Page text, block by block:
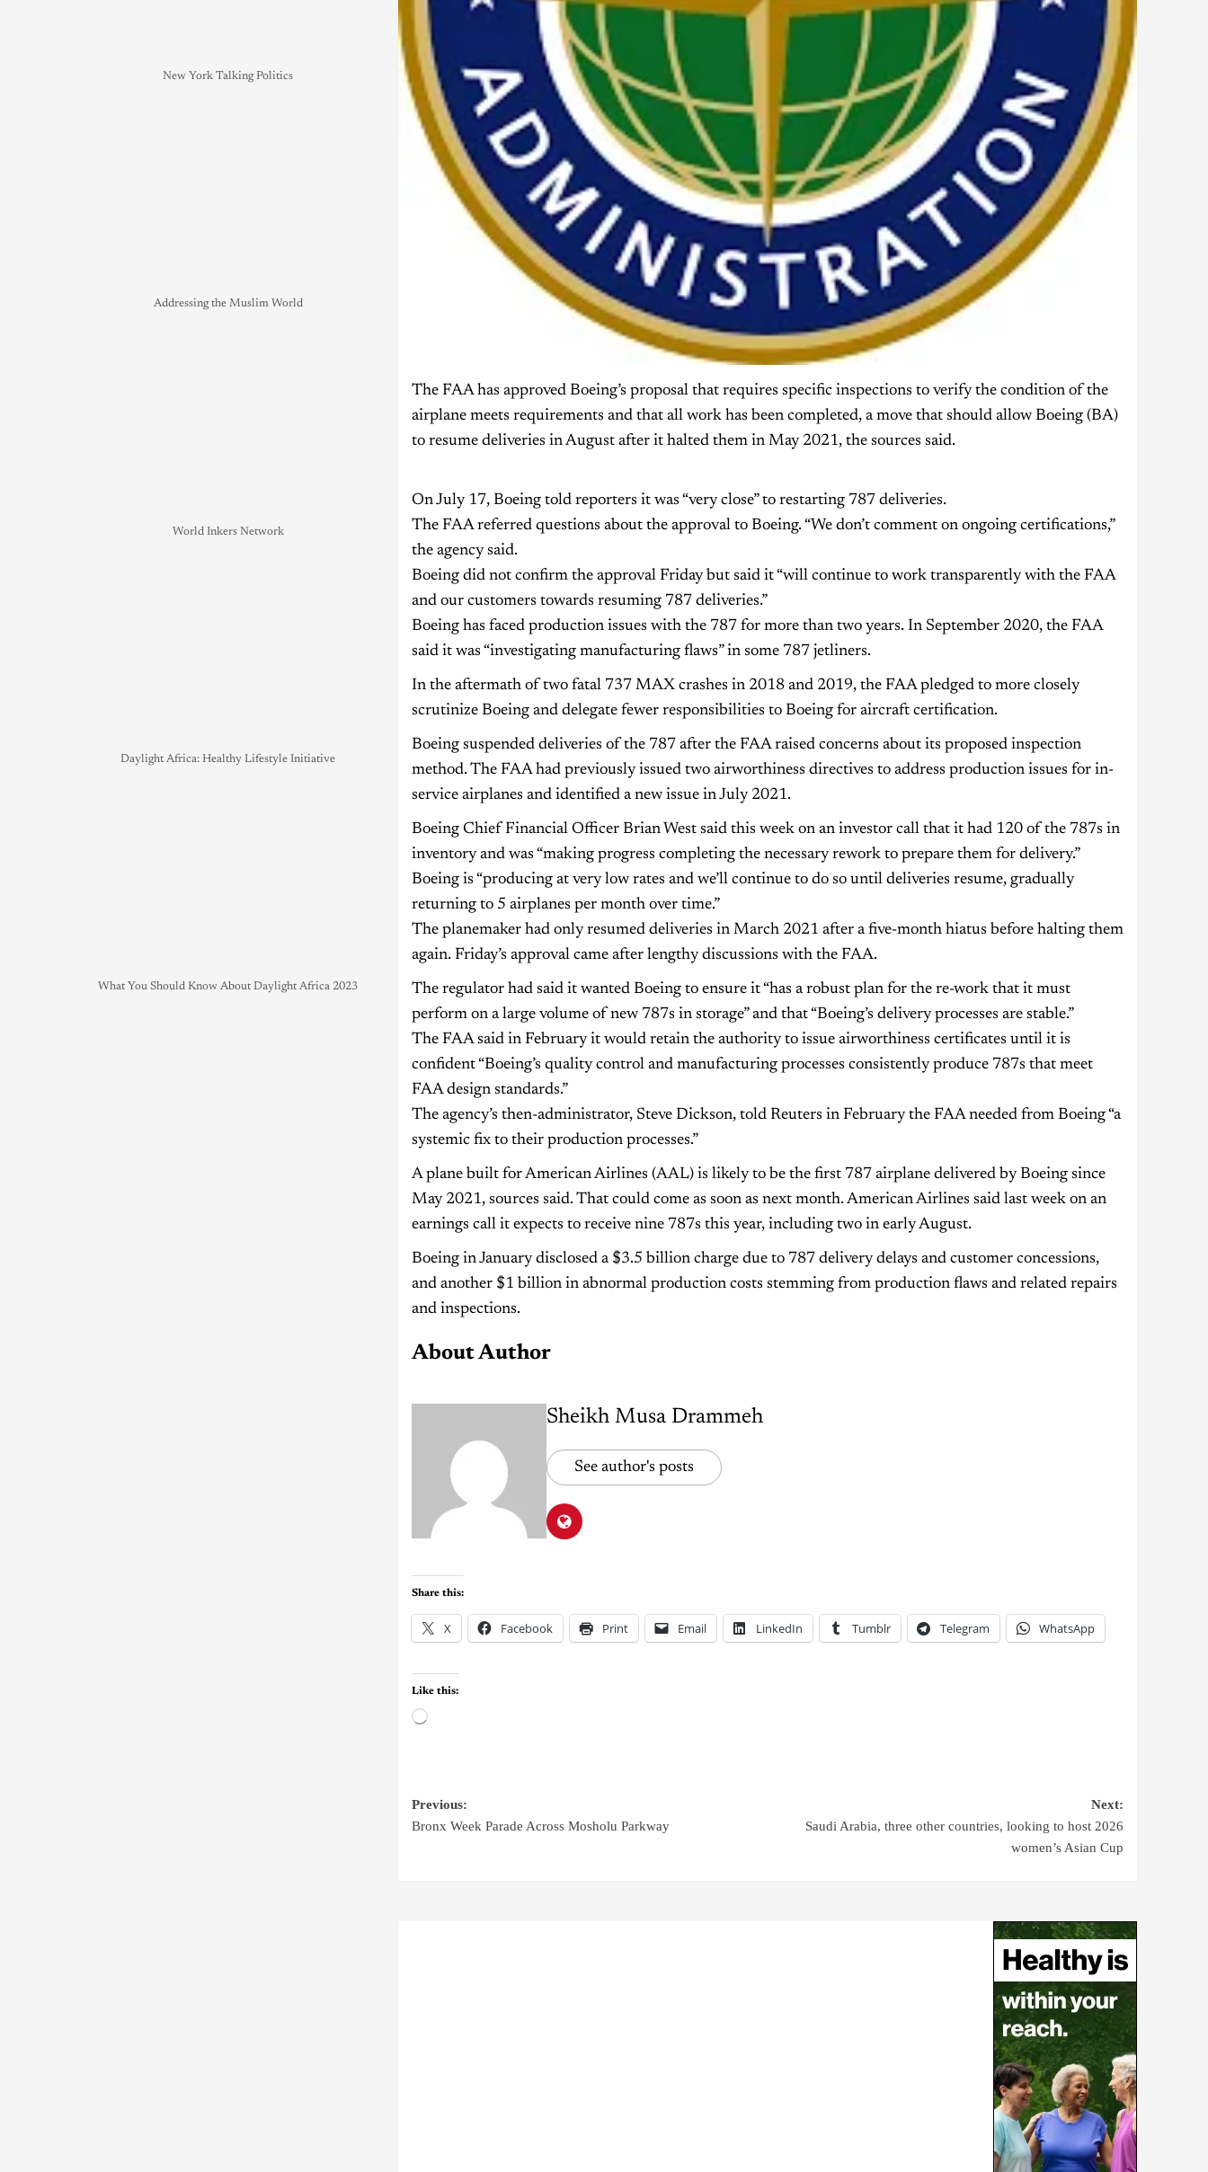
The FAA has approved Boeing’s proposal that requires specific inspections to verify the condition of the
airplane meets requirements and that all work has been completed, a move that should allow Boeing (BA)
to resume deliveries in August after it halted them in May 2021, the sources said.
On July 17, Boeing told reporters it was “very close” to restarting 787 deliveries.
The FAA referred questions about the approval to Boeing. “We don’t comment on ongoing certifications,”
the agency said.
Boeing did not confirm the approval Friday but said it “will continue to work transparently with the FAA
and our customers towards resuming 787 deliveries.”
Boeing has faced production issues with the 787 for more than two years. In September 2020, the FAA
said it was “investigating manufacturing flaws” in some 787 jetliners.
In the aftermath of two fatal 737 MAX crashes in 2018 and 2019, the FAA pledged to more closely
scrutinize Boeing and delegate fewer responsibilities to Boeing for aircraft certification.
Boeing suspended deliveries of the 787 after the FAA raised concerns about its proposed inspection
method. The FAA had previously issued two airworthiness directives to address production issues for in-
service airplanes and identified a new issue in July 2021.
Boeing Chief Financial Officer Brian West said this week on an investor call that it had 120 of the 787s in
inventory and was “making progress completing the necessary rework to prepare them for delivery.”
Boeing is “producing at very low rates and we’ll continue to do so until deliveries resume, gradually
returning to 5 airplanes per month over time.”
The planemaker had only resumed deliveries in March 2021 after a five-month hiatus before halting them
again. Friday’s approval came after lengthy discussions with the FAA.
The regulator had said it wanted Boeing to ensure it “has a robust plan for the re-work that it must
perform on a large volume of new 787s in storage” and that “Boeing’s delivery processes are stable.”
The FAA said in February it would retain the authority to issue airworthiness certificates until it is
confident “Boeing’s quality control and manufacturing processes consistently produce 787s that meet
FAA design standards.”
The agency’s then-administrator, Steve Dickson, told Reuters in February the FAA needed from Boeing “a
systemic fix to their production processes.”
A plane built for American Airlines (AAL) is likely to be the first 787 airplane delivered by Boeing since
May 2021, sources said. That could come as soon as next month. American Airlines said last week on an
earnings call it expects to receive nine 787s this year, including two in early August.
Boeing in January disclosed a $3.5 billion charge due to 787 delivery delays and customer concessions,
and another $1 billion in abnormal production costs stemming from production flaws and related repairs
and inspections.
About Author
Sheikh Musa Drammeh
See author's posts
Share this:
X Facebook Print Email LinkedIn Tumblr Telegram WhatsApp
Like this:
Previous:
Bronx Week Parade Across Mosholu Parkway
Next:
Saudi Arabia, three other countries, looking to host 2026
women’s Asian Cup
New York Talking Politics
Addressing the Muslim World
World Inkers Network
Daylight Africa: Healthy Lifestyle Initiative
What You Should Know About Daylight Africa 2023